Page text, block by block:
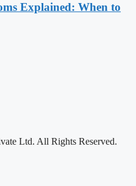
Explained: When to
Ltd. All Rights Reserved.